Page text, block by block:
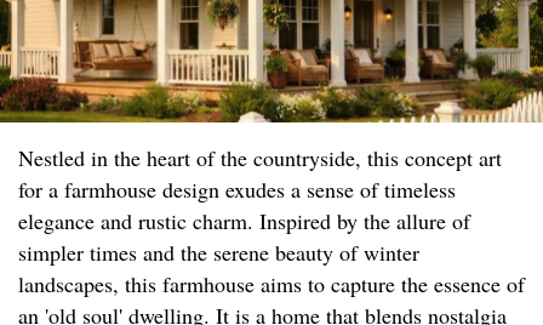
Nestled in the heart of the countryside, this concept art
for a farmhouse design exudes a sense of timeless
elegance and rustic charm. Inspired by the allure of
simpler times and the serene beauty of winter
landscapes, this farmhouse aims to capture the essence of
an 'old soul' dwelling. It is a home that blends nostalgia